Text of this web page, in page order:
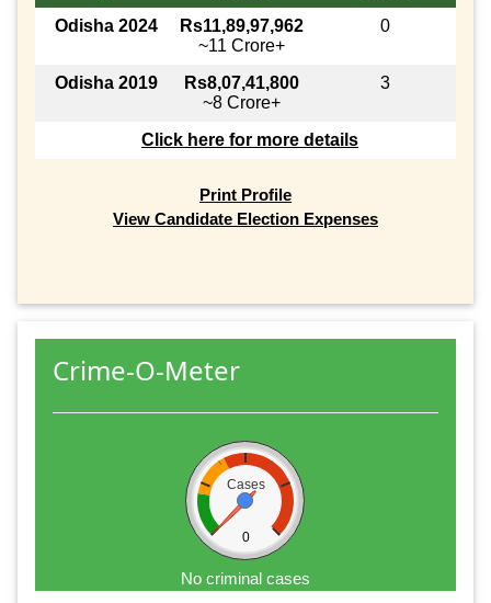
Odisha 2024
Rs11,89,97,962
~11 Crore+
0
Odisha 2019
Rs8,07,41,800
~8 Crore+
3
Click here for more details
Print Profile
View Candidate Election Expenses
Crime-O-Meter
Cases
0
No criminal cases